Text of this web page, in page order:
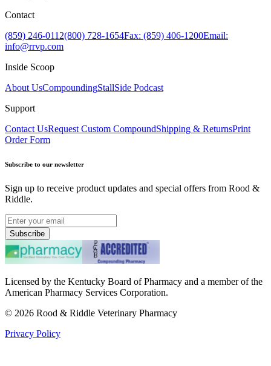
Contact
(859) 246-0112(800) 728-1654Fax: (859) 406-1200Email:
info@rrvp.com
Inside Scoop
About UsCompoundingStallSide Podcast
Support
Contact UsRequest Custom CompoundShipping & ReturnsPrint
Order Form
Subscribe to our newsletter
Sign up to receive product updates and special offers from Rood &
Riddle.
Subscribe
Licensed by the Kentucky Board of Pharmacy and a member of the
American Pharmacy Services Corporation.
© 2026 Rood & Riddle Veterinary Pharmacy
Privacy Policy